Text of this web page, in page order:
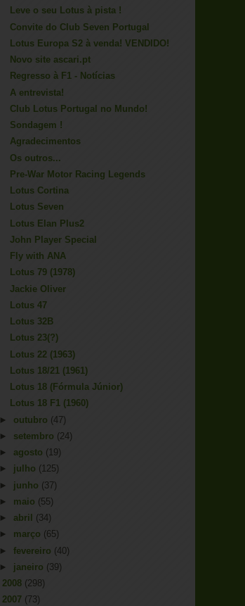
Leve o seu Lotus à pista !
Convite do Club Seven Portugal
Lotus Europa S2 à venda! VENDIDO!
Novo site ascari.pt
Regresso à F1 - Notícias
A entrevista!
Club Lotus Portugal no Mundo!
Sondagem !
Agradecimentos
Os outros...
Pre-War Motor Racing Legends
Lotus Cortina
Lotus Seven
Lotus Elan Plus2
John Player Special
Fly with ANA
Lotus 79 (1978)
Jackie Oliver
Lotus 47
Lotus 32B
Lotus 23(?)
Lotus 22 (1963)
Lotus 18/21 (1961)
Lotus 18 (Fórmula Júnior)
Lotus 18 F1 (1960)
► outubro (47)
► setembro (24)
► agosto (19)
► julho (125)
► junho (37)
► maio (55)
► abril (34)
► março (65)
► fevereiro (40)
► janeiro (39)
2008 (298)
2007 (73)